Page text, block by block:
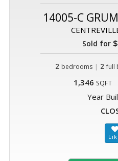
14005-C
Sold for
2 bedrooms | 2 full
1,346 SQFT
Year